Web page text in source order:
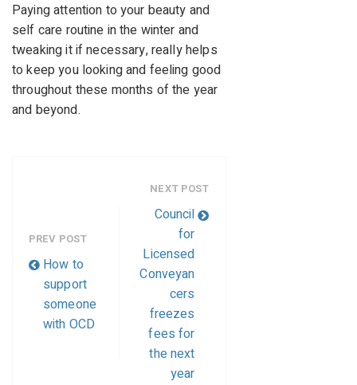
Paying attention to your beauty and
self care routine in the winter and
tweaking it if necessary, really helps
to keep you looking and feeling good
throughout these months of the year
and beyond.
PREV POST
How to
support
someone
with OCD
NEXT POST
Council
for
Licensed
Conveyan
cers
freezes
fees for
the next
year